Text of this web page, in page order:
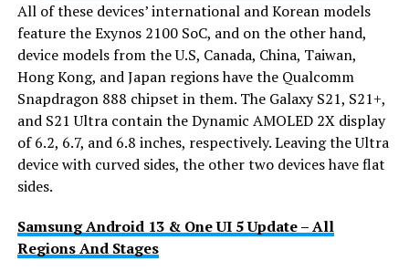
All of these devices’ international and Korean models
feature the Exynos 2100 SoC, and on the other hand,
device models from the U.S, Canada, China, Taiwan,
Hong Kong, and Japan regions have the Qualcomm
Snapdragon 888 chipset in them. The Galaxy S21, S21+,
and S21 Ultra contain the Dynamic AMOLED 2X display
of 6.2, 6.7, and 6.8 inches, respectively. Leaving the Ultra
device with curved sides, the other two devices have flat
sides.
Samsung Android 13 & One UI 5 Update – All
Regions And Stages